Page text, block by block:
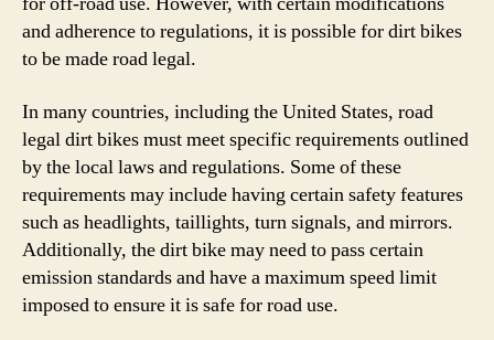
and adherence to regulations, it is possible for dirt bikes
to be made road legal.
In many countries, including the United States, road
legal dirt bikes must meet specific requirements outlined
by the local laws and regulations. Some of these
requirements may include having certain safety features
such as headlights, taillights, turn signals, and mirrors.
Additionally, the dirt bike may need to pass certain
emission standards and have a maximum speed limit
imposed to ensure it is safe for road use.